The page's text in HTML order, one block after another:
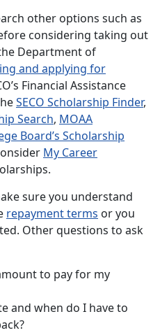
other options such as
considering taking out
Department of
and applying for
Financial Assistance
SECO Scholarship Finder,
Search, MOAA
Board’s Scholarship
My Career
sure you understand
repayment terms or you
Other questions to ask
to pay for my
and when do I have to